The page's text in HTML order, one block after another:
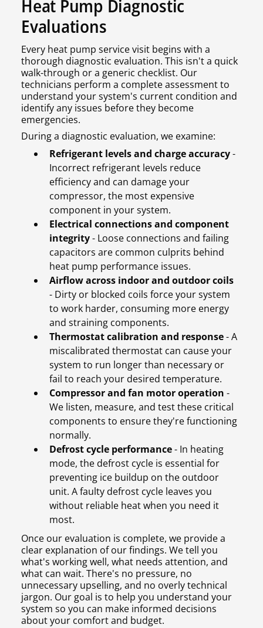
Heat Pump Diagnostic
Evaluations
Every heat pump service visit begins with a
thorough diagnostic evaluation. This isn't a quick
walk-through or a generic checklist. Our
technicians perform a complete assessment to
understand your system's current condition and
identify any issues before they become
emergencies.
During a diagnostic evaluation, we examine:
Refrigerant levels and charge accuracy-
Incorrect refrigerant levels reduce
efficiency and can damage your
compressor, the most expensive
component in your system.
Electrical connections and component
integrity- Loose connections and failing
capacitors are common culprits behind
heat pump performance issues.
Airflow across indoor and outdoor coils
- Dirty or blocked coils force your system
to work harder, consuming more energy
and straining components.
Thermostat calibration and response- A
miscalibrated thermostat can cause your
system to run longer than necessary or
fail to reach your desired temperature.
Compressor and fan motor operation -
We listen, measure, and test these critical
components to ensure they're functioning
normally.
Defrost cycle performance- In heating
mode, the defrost cycle is essential for
preventing ice buildup on the outdoor
unit. A faulty defrost cycle leaves you
without reliable heat when you need it
most.
Once our evaluation is complete, we provide a
clear explanation of our findings. We tell you
what's working well, what needs attention, and
what can wait. There's no pressure, no
unnecessary upselling, and no overly technical
jargon. Our goal is to help you understand your
system so you can make informed decisions
about your comfort and budget.